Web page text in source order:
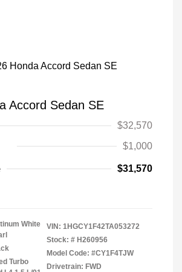
Accord Sedan SE
$32,570
$1,000
$31,570
White
Turbo
VIN: 1HGCY1F42TA053272
Stock: # H260956
Model Code: #CY1F4TJW
Drivetrain: FWD